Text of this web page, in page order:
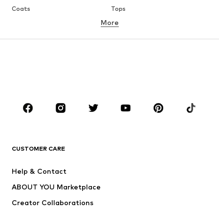
Coats
Tops
Underwear
Sportswear
Accessories
Jackets
More
CUSTOMER CARE
Help & Contact
ABOUT YOU Marketplace
Creator Collaborations